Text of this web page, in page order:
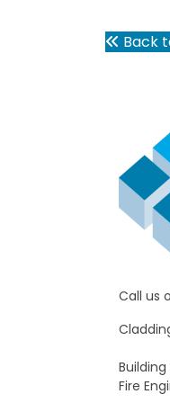
Back
Call us
Fire